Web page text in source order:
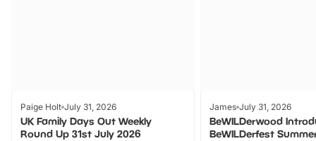
Paige Holt July 31, 2026
UK Family Days Out Weekly
Round Up 31st July 2026
James July 31, 2026
BeWILDerwood
BeWILDerfest